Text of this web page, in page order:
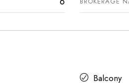
Balcony